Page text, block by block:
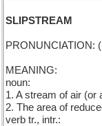
SLIPSTREAM
PRONUNCIATION:
MEANING:
noun:
1. A stream of air (or
2. The area of
verb tr., intr.: